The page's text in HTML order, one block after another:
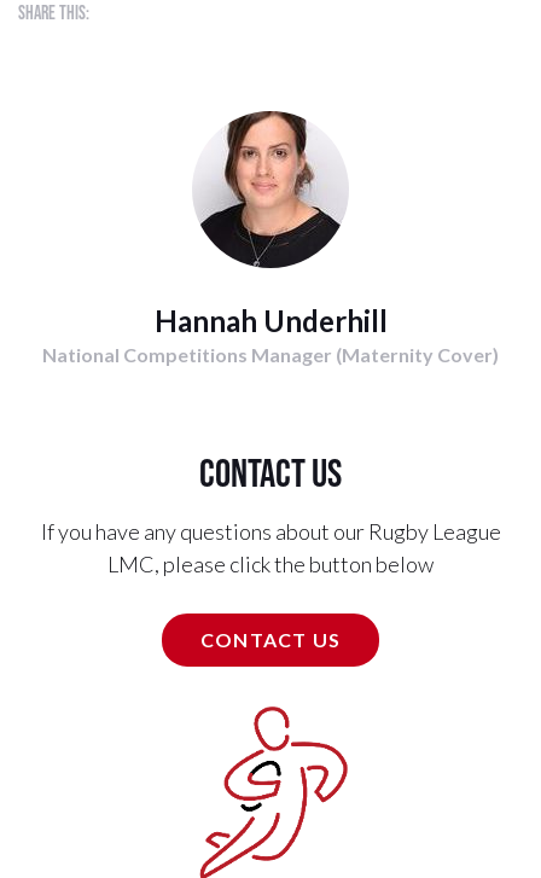
Share this:
Hannah Underhill
National Competitions Manager (Maternity Cover)
Contact us
If you have any questions about our Rugby League
LMC, please click the button below
CONTACT US